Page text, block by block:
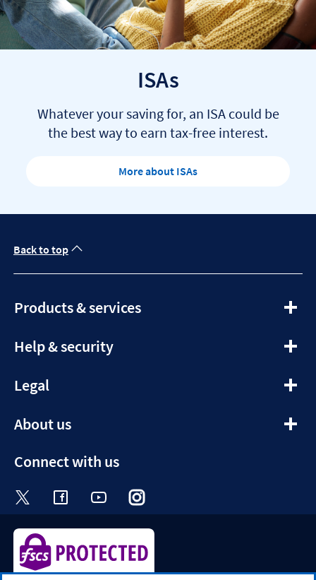
ISAs
Whatever your saving for, an ISA could be
the best way to earn tax-free interest.
More about ISAs
Back to top
Products & servicesexpandable
Help & securityexpandable
Legalexpandable
About usexpandable
Connect with us
Visit the Halifax Twitter page. Opens in a
Visit the Halifax Facebook page.
Visit the Halifax Youtube
Visit the Halifax Instagram